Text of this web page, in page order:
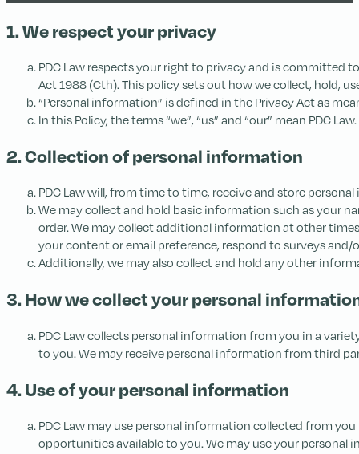
1. We respect your privacy
PDC Law respects your right to privacy and is committed
Act 1988 (Cth). This policy sets out how we collect, hold,
“Personal information” is defined in the Privacy Act as
In this Policy, the terms “we”, “us” and “our” mean PDC Law.
2. Collection of personal information
PDC Law will, from time to time, receive and store
We may collect and hold basic information such as your
order. We may collect additional information at other
your content or email preference, respond to surveys
Additionally, we may also collect and hold any other
3. How we collect your personal
PDC Law collects personal information from you in a
to you. We may receive personal information from third
4. Use of your personal information
PDC Law may use personal information collected from
opportunities available to you. We may use your